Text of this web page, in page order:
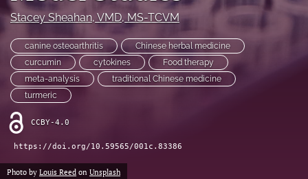
Stacey Sheahan, VMD, MS-TCVM
canine osteoarthritis
Chinese herbal medicine
curcumin
cytokines
Food therapy
meta-analysis
traditional Chinese medicine
turmeric
CCBY-4.0
https://doi.org/10.59565/001c.83386
Photo by Louis Reed on Unsplash